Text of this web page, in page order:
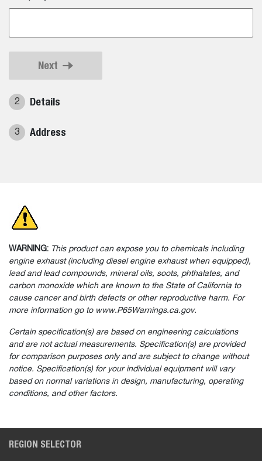
Next
2 Details
3 Address
WARNING: This product can expose you to chemicals including
engine exhaust (including diesel engine exhaust when equipped),
lead and lead compounds, mineral oils, soots, phthalates, and
carbon monoxide which are known to the State of California to
cause cancer and birth defects or other reproductive harm. For
more information go to www.P65Warnings.ca.gov.
Certain specification(s) are based on engineering calculations
and are not actual measurements. Specification(s) are provided
for comparison purposes only and are subject to change without
notice. Specification(s) for your individual equipment will vary
based on normal variations in design, manufacturing, operating
conditions, and other factors.
REGION SELECTOR